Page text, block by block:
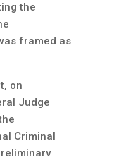
the
framed as
on
Judge
Criminal